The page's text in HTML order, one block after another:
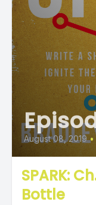
August 08, 2019 •
SPARK:
Bottle